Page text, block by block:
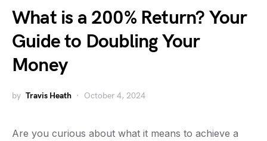
What is a 200% Return? Your
Guide to Doubling Your
Money
by Travis Heath October 4, 2024
Are you curious about what it means to achieve a